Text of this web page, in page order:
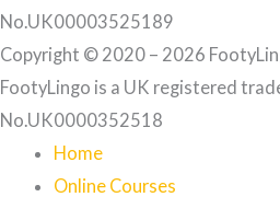
No.UK00003525189
Copyright © 2020 – 2026
FootyLingo is a UK registered
No.UK0000352518
Home
Online Courses